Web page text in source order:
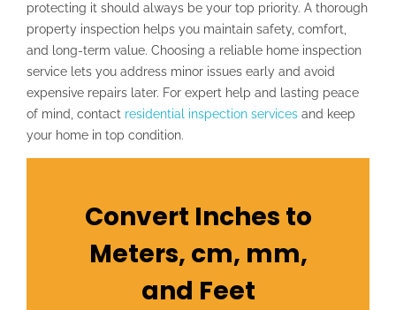
protecting it should always be your top priority. A thorough
property inspection helps you maintain safety, comfort,
and long-term value. Choosing a reliable home inspection
service lets you address minor issues early and avoid
expensive repairs later. For expert help and lasting peace
of mind, contact residential inspection services and keep
your home in top condition.
Convert Inches to
Meters, cm, mm,
and Feet